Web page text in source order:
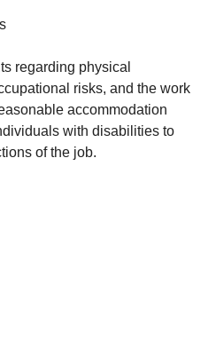
regarding physical
risks, and the work
accommodation
with disabilities to
of the job.